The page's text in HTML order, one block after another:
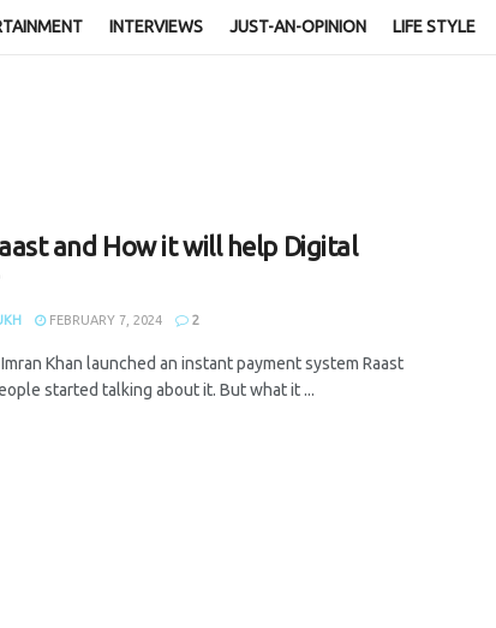
INTERVIEWS JUST-AN-OPINION LIFE STYLE
and How it will help Digital
FEBRUARY 7, 2024 2
Khan launched an instant payment system Raast
started talking about it. But what it ...